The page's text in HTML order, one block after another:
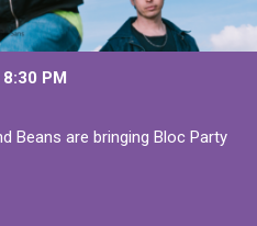
8:30 PM
Beans are bringing Bloc Party